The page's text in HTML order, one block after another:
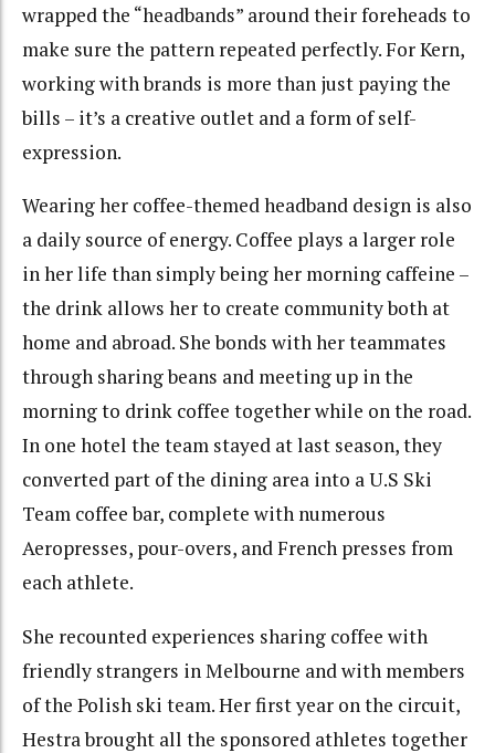
wrapped the “headbands” around their foreheads to
make sure the pattern repeated perfectly. For Kern,
working with brands is more than just paying the
bills – it’s a creative outlet and a form of self-
expression.
Wearing her coffee-themed headband design is also
a daily source of energy. Coffee plays a larger role
in her life than simply being her morning caffeine –
the drink allows her to create community both at
home and abroad. She bonds with her teammates
through sharing beans and meeting up in the
morning to drink coffee together while on the road.
In one hotel the team stayed at last season, they
converted part of the dining area into a U.S Ski
Team coffee bar, complete with numerous
Aeropresses, pour-overs, and French presses from
each athlete.
She recounted experiences sharing coffee with
friendly strangers in Melbourne and with members
of the Polish ski team. Her first year on the circuit,
Hestra brought all the sponsored athletes together